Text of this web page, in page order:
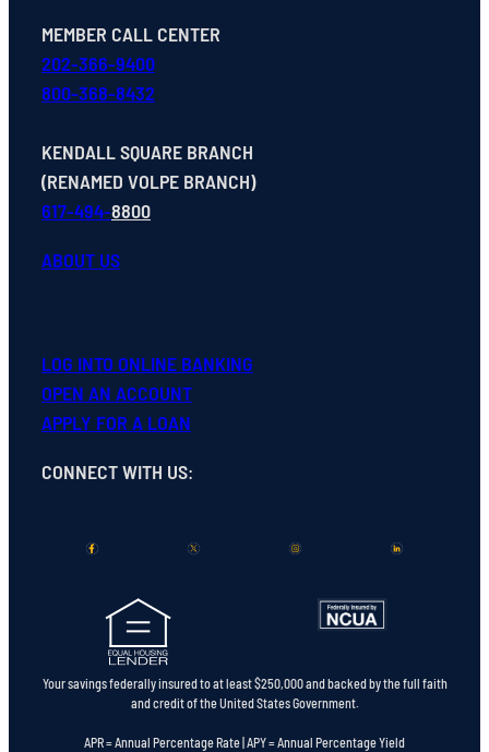
MEMBER CALL CENTER
202-366-9400
800-368-8432
KENDALL SQUARE BRANCH
(RENAMED VOLPE BRANCH)
617-494-8800
ABOUT US
LOG INTO ONLINE BANKING
OPEN AN ACCOUNT
APPLY FOR A LOAN
CONNECT WITH US:
Your savings federally insured to at least $250,000 and backed by the full faith
and credit of the United States Government.
APR = Annual Percentage Rate | APY = Annual Percentage Yield